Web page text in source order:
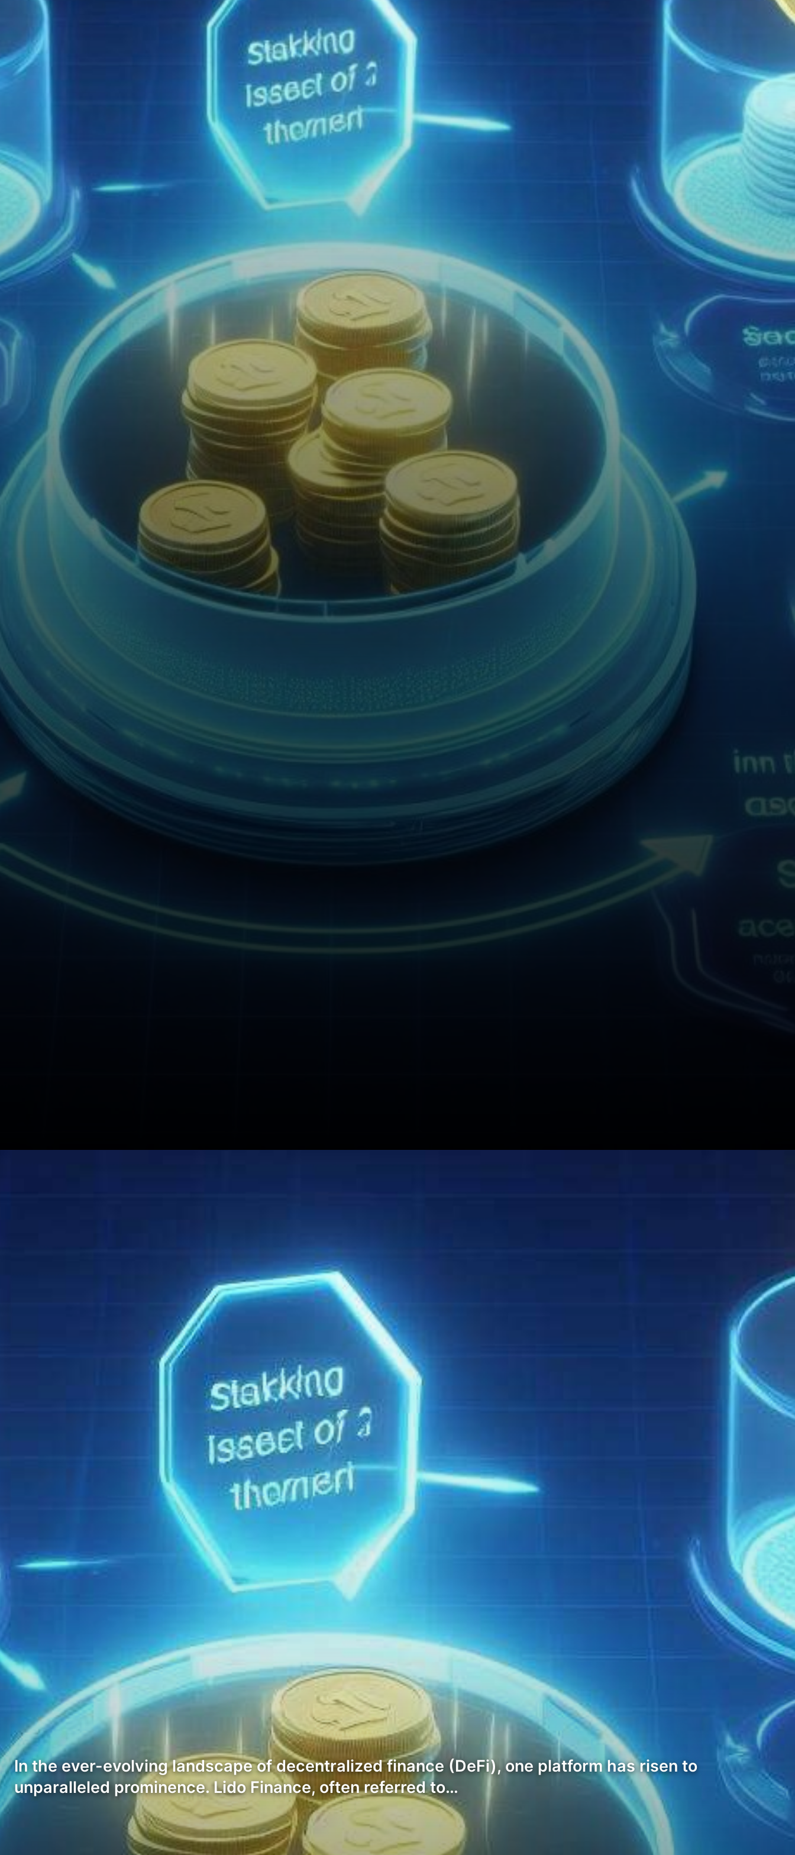
In the ever-evolving landscape of decentralized finance (DeFi), one platform has risen to
unparalleled prominence. Lido Finance, often referred to…